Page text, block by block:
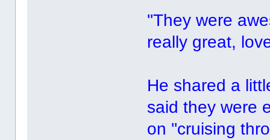
''They were
really great,
He shared a
said they were
on ''cruising